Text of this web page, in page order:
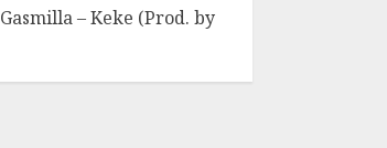
Gasmilla – Keke (Prod. by